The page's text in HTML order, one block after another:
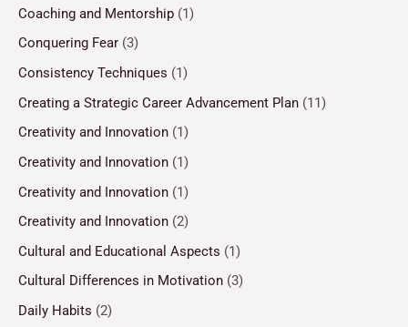
Coaching and Mentorship (1)
Conquering Fear (3)
Consistency Techniques (1)
Creating a Strategic Career Advancement Plan (11)
Creativity and Innovation (1)
Creativity and Innovation (1)
Creativity and Innovation (1)
Creativity and Innovation (2)
Cultural and Educational Aspects (1)
Cultural Differences in Motivation (3)
Daily Habits (2)